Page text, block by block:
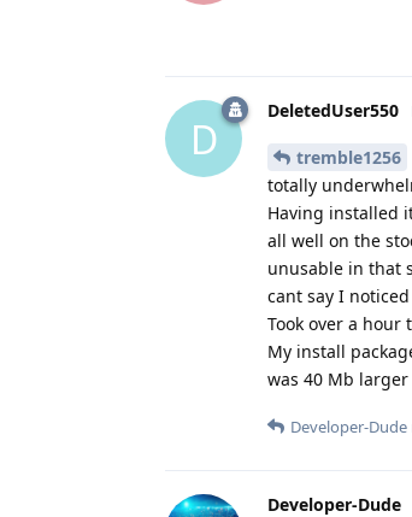
D
DeletedUser550
tremble1256
totally
Having installed
all well on the
unusable in that
cant say I
Took over a
My install
was 40 Mb larger
Developer-Dude
Developer-Dude